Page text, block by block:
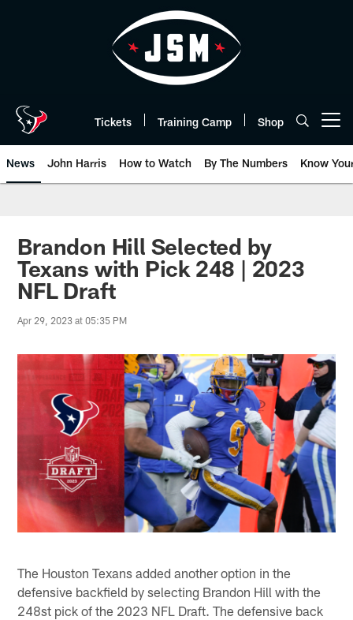
Tickets Training Camp Shop
News John Harris How to Watch By The Numbers Know
Brandon Hill Selected by
Texans with Pick 248 | 2023
NFL Draft
Apr 29, 2023 at 05:35 PM
The Houston Texans added another option in the
defensive backfield by selecting Brandon Hill with the
248st pick of the 2023 NFL Draft. The defensive back